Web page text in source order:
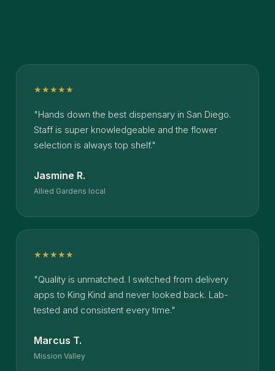
★★★★★
"Hands down the best dispensary in San Diego.
Staff is super knowledgeable and the flower
selection is always top shelf."
Jasmine R.
Allied Gardens local
★★★★★
"Quality is unmatched. I switched from delivery
apps to King Kind and never looked back. Lab-
tested and consistent every time."
Marcus T.
Mission Valley